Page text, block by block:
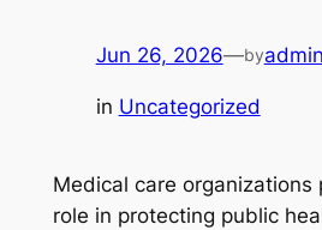
Jun 26, 2026—byadmin
in Uncategorized
Medical care organizations
role in protecting public